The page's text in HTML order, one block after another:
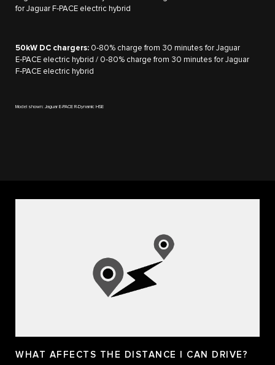
for Jaguar F‑PACE electric hybrid
50kW DC chargers: 0‑80% charge from 30 minutes for Jaguar
E‑PACE electric hybrid / 0‑80% charge from 30 minutes for Jaguar
F‑PACE electric hybrid
Model shown: Jaguar E-PACE R-Dynamic HSE
WHAT AFFECTS THE DISTANCE I CAN DRIVE?